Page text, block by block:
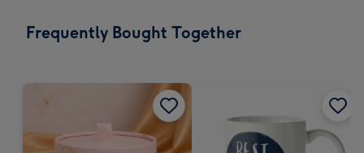
x
Frequently Bought Together